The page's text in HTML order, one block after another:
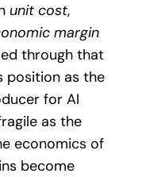
unit cost,
margin
through that
position as the
for AI
as the
economics of
become